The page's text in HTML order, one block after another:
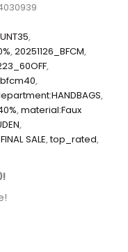
,
,20251126_BFCM,
,
bfcm40,
,
,material:Faux
,
SALE,top_rated,